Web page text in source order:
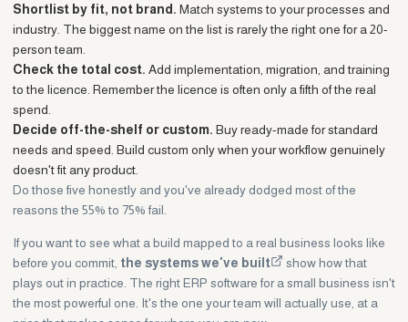
Shortlist by fit, not brand. Match systems to your processes and
industry. The biggest name on the list is rarely the right one for a 20-
person team.
Check the total cost. Add implementation, migration, and training
to the licence. Remember the licence is often only a fifth of the real
spend.
Decide off-the-shelf or custom. Buy ready-made for standard
needs and speed. Build custom only when your workflow genuinely
doesn't fit any product.
Do those five honestly and you've already dodged most of the
reasons the 55% to 75% fail.
If you want to see what a build mapped to a real business looks like
before you commit, the systems we've built
show how that
plays out in practice. The right ERP software for a small business isn't
the most powerful one. It's the one your team will actually use, at a